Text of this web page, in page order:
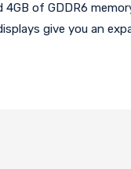
of GDDR6
give you an